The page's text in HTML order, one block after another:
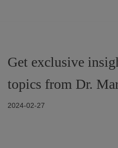
Get exclusive
topics from Dr.
2024-02-27